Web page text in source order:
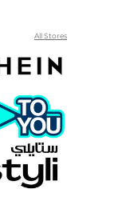
All Stores